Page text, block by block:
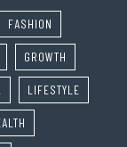
FASHION
GROWTH
LIFESTYLE